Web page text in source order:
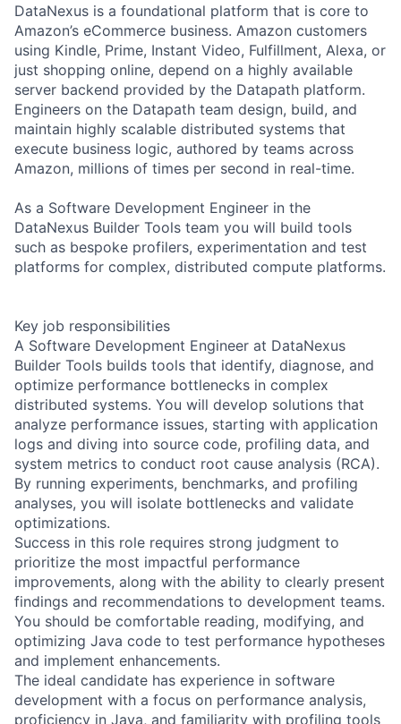
DataNexus is a foundational platform that is core to
Amazon’s eCommerce business. Amazon customers
using Kindle, Prime, Instant Video, Fulfillment, Alexa, or
just shopping online, depend on a highly available
server backend provided by the Datapath platform.
Engineers on the Datapath team design, build, and
maintain highly scalable distributed systems that
execute business logic, authored by teams across
Amazon, millions of times per second in real-time.
As a Software Development Engineer in the
DataNexus Builder Tools team you will build tools
such as bespoke profilers, experimentation and test
platforms for complex, distributed compute platforms.
Key job responsibilities
A Software Development Engineer at DataNexus
Builder Tools builds tools that identify, diagnose, and
optimize performance bottlenecks in complex
distributed systems. You will develop solutions that
analyze performance issues, starting with application
logs and diving into source code, profiling data, and
system metrics to conduct root cause analysis (RCA).
By running experiments, benchmarks, and profiling
analyses, you will isolate bottlenecks and validate
optimizations.
Success in this role requires strong judgment to
prioritize the most impactful performance
improvements, along with the ability to clearly present
findings and recommendations to development teams.
You should be comfortable reading, modifying, and
optimizing Java code to test performance hypotheses
and implement enhancements.
The ideal candidate has experience in software
development with a focus on performance analysis,
proficiency in Java, and familiarity with profiling tools